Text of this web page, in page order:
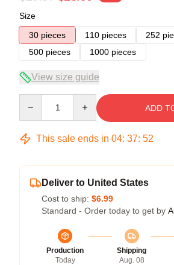
Size
30 pieces
110 pieces
252
500 pieces
1000 pieces
View size guide
ADD
This sale ends in 04: 37: 52
Deliver to United States
Cost to ship: $6.99
Standard - Order today to get by
Production
Today
Shipping
Aug. 08